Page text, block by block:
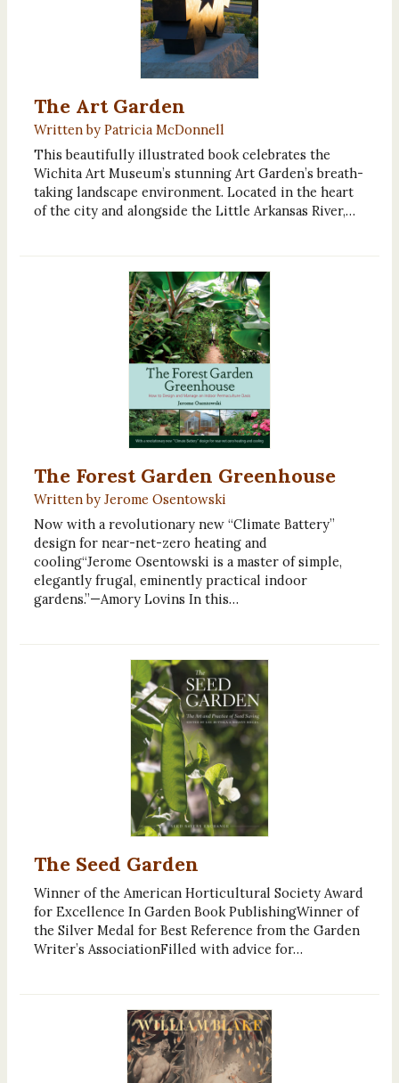
The Art Garden
Written by Patricia McDonnell
This beautifully illustrated book celebrates the
Wichita Art Museum’s stunning Art Garden’s breath-
taking landscape environment. Located in the heart
of the city and alongside the Little Arkansas River,…
The Forest Garden Greenhouse
Written by Jerome Osentowski
Now with a revolutionary new “Climate Battery”
design for near-net-zero heating and
cooling“Jerome Osentowski is a master of simple,
elegantly frugal, eminently practical indoor
gardens.”—Amory Lovins In this…
The Seed Garden
Winner of the American Horticultural Society Award
for Excellence In Garden Book PublishingWinner of
the Silver Medal for Best Reference from the Garden
Writer’s AssociationFilled with advice for…